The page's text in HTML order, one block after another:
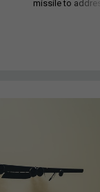
missile to